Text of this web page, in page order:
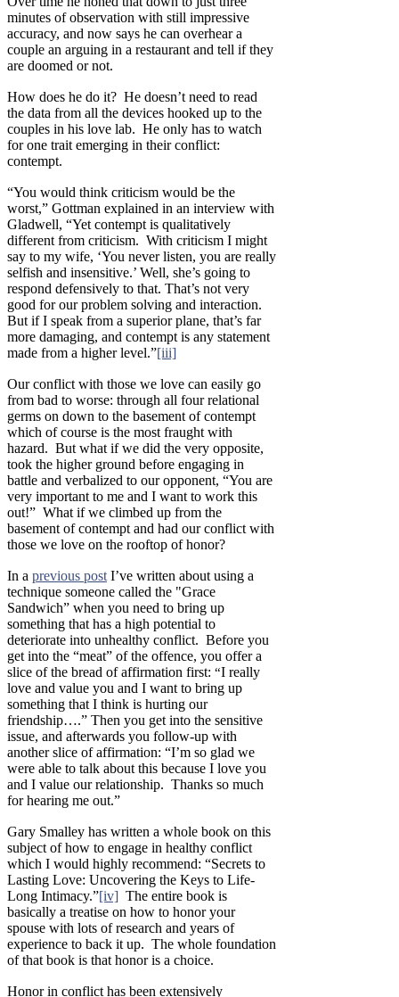
minutes of observation with still impressive
accuracy, and now says he can overhear a
couple an arguing in a restaurant and tell if they
are doomed or not.
How does he do it? He doesn’t need to read
the data from all the devices hooked up to the
couples in his love lab. He only has to watch
for one trait emerging in their conflict:
contempt.
“You would think criticism would be the
worst,” Gottman explained in an interview with
Gladwell, “Yet contempt is qualitatively
different from criticism. With criticism I might
say to my wife, ‘You never listen, you are really
selfish and insensitive.’ Well, she’s going to
respond defensively to that. That’s not very
good for our problem solving and interaction.
But if I speak from a superior plane, that’s far
more damaging, and contempt is any statement
made from a higher level.”[iii]
Our conflict with those we love can easily go
from bad to worse: through all four relational
germs on down to the basement of contempt
which of course is the most fraught with
hazard. But what if we did the very opposite,
took the higher ground before engaging in
battle and verbalized to our opponent, “You are
very important to me and I want to work this
out!” What if we climbed up from the
basement of contempt and had our conflict with
those we love on the rooftop of honor?
In a previous post I’ve written about using a
technique someone called the "Grace
Sandwich” when you need to bring up
something that has a high potential to
deteriorate into unhealthy conflict. Before you
get into the “meat” of the offence, you offer a
slice of the bread of affirmation first: “I really
love and value you and I want to bring up
something that I think is hurting our
friendship….” Then you get into the sensitive
issue, and afterwards you follow-up with
another slice of affirmation: “I’m so glad we
were able to talk about this because I love you
and I value our relationship. Thanks so much
for hearing me out.”
Gary Smalley has written a whole book on this
subject of how to engage in healthy conflict
which I would highly recommend: “Secrets to
Lasting Love: Uncovering the Keys to Life-
Long Intimacy.”[iv] The entire book is
basically a treatise on how to honor your
spouse with lots of research and years of
experience to back it up. The whole foundation
of that book is that honor is a choice.
Honor in conflict has been extensively